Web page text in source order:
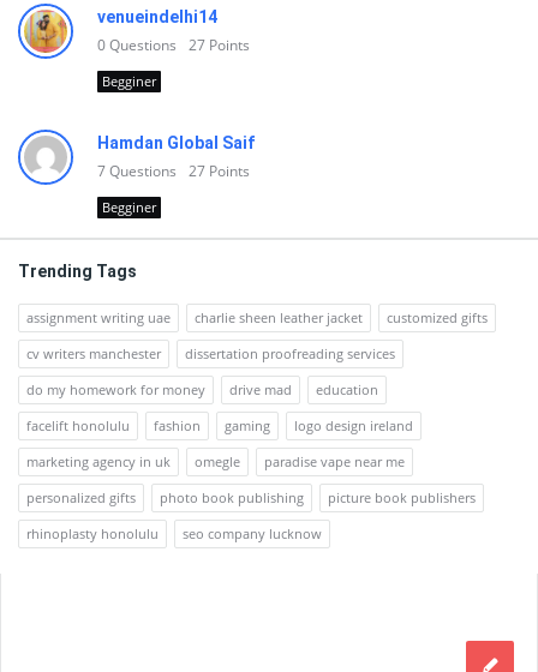
venueindelhi14
0Questions 27 Points
Begginer
Hamdan Global Saif
7Questions 27 Points
Begginer
Trending Tags
assignment writing uae charlie sheen leather jacket
customized gifts
cv writers manchester
dissertation proofreading services
do my homework for money
drive mad
education
facelift honolulu
fashion gaming
logo design ireland
marketing agency in uk
omegle
paradise vape near me
personalized gifts
photo book publishing
picture book publishers
rhinoplasty honolulu
seo company lucknow